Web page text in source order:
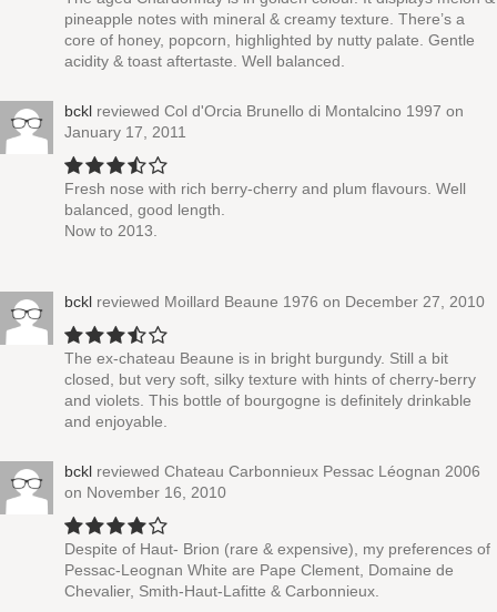
pineapple notes with mineral & creamy texture. There’s a
core of honey, popcorn, highlighted by nutty palate. Gentle
acidity & toast aftertaste. Well balanced.
bckl reviewed Col d'Orcia Brunello di Montalcino 1997 on
January 17, 2011
Fresh nose with rich berry-cherry and plum flavours. Well
balanced, good length.
Now to 2013.
bckl reviewed Moillard Beaune 1976 on December 27, 2010
The ex-chateau Beaune is in bright burgundy. Still a bit
closed, but very soft, silky texture with hints of cherry-berry
and violets. This bottle of bourgogne is definitely drinkable
and enjoyable.
bckl reviewed Chateau Carbonnieux Pessac Léognan 2006
on November 16, 2010
Despite of Haut- Brion (rare & expensive), my preferences of
Pessac-Leognan White are Pape Clement, Domaine de
Chevalier, Smith-Haut-Lafitte & Carbonnieux.